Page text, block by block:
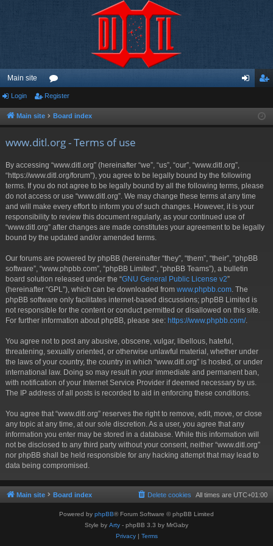
Main site
or
u ist
Login Register
Main site Board index
www.ditl.org - Terms of use
By accessing “www.ditl.org” (hereinafter “we”, “us”, “our”, “www.ditl.org”,
“https://www.ditl.org/forum”), you agree to be legally bound by the following
terms. If you do not agree to be legally bound by all the following terms, please
do not access or use “www.ditl.org”. We may change these terms at any time
and will make every effort to inform you of such changes. However, it is your
responsibility to review this document regularly, as your continued use of
“www.ditl.org” after changes are made constitutes your agreement to be legally
bound by the updated and/or amended terms.
Our forums are powered by phpBB (hereinafter “they”, “them”, “their”, “phpBB
software”, “www.phpbb.com”, “phpBB Limited”, “phpBB Teams”), a bulletin
board solution released under the “GNU General Public License v2”
(hereinafter “GPL”), which can be downloaded from www.phpbb.com . The
phpBB software only facilitates internet-based discussions; phpBB Limited is
not responsible for the content or conduct permitted or disallowed on this site.
For further information about phpBB, please see: https://www.phpbb.com/.
You agree not to post any abusive, obscene, vulgar, libellous, hateful,
threatening, sexually oriented, or otherwise unlawful material, whether under
the laws of your country, the country in which “www.ditl.org” is hosted, or under
international law. Doing so may result in your immediate and permanent ban,
with notification of your Internet Service Provider if deemed necessary by us.
The IP address of all posts is recorded to aid in enforcing these conditions.
You agree that “www.ditl.org” reserves the right to remove, edit, move, or close
any topic at any time, at our sole discretion. As a user, you agree that any
information you enter may be stored in a database. While this information will
not be disclosed to any third party without your consent, neither “www.ditl.org”
nor phpBB shall be held responsible for any hacking attempt that may lead to
data being compromised.
Main site Board index All times are UTC+01:00
Delete cookies
Powered by phpBB® Forum Software © phpBB Limited
Style by Arty - phpBB 3.3 by MrGaby
Privacy| Terms